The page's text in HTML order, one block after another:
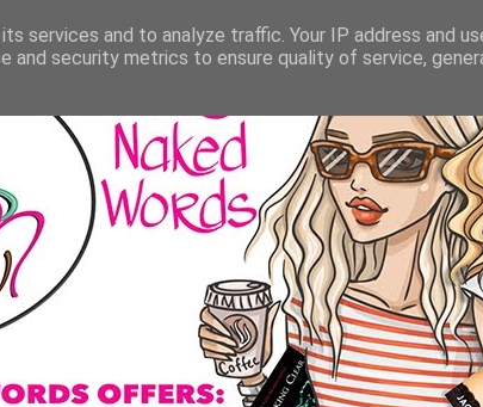
services and to analyze traffic. Your IP address and
and security metrics to ensure quality of service,